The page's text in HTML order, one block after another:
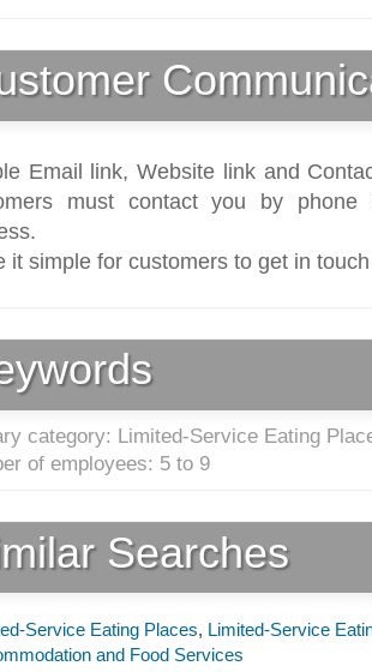
Email link, Website link and
must contact you by
it simple for customers to get in
category: Limited-Service Eating
of employees: 5 to 9
Searches
Service Eating Places, Limited-Service
and Food Services